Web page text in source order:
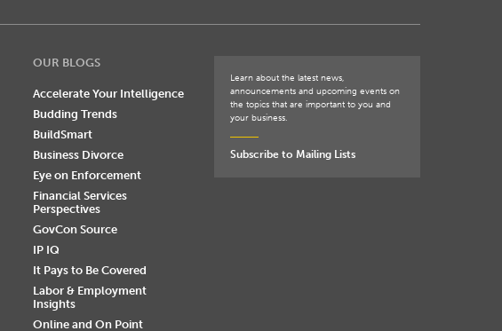
OUR BLOGS
Accelerate Your Intelligence
Budding Trends
BuildSmart
Business Divorce
Eye on Enforcement
Financial Services
Perspectives
GovCon Source
IP IQ
It Pays to Be Covered
Labor & Employment
Insights
Online and On Point
Learn about the latest news,
announcements and upcoming events on
the topics that are important to you and
your business.
Subscribe to Mailing Lists